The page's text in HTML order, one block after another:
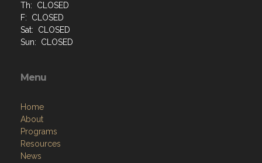
Th: CLOSED
F: CLOSED
Sat: CLOSED
Sun: CLOSED
Menu
Home
About
Programs
Resources
News